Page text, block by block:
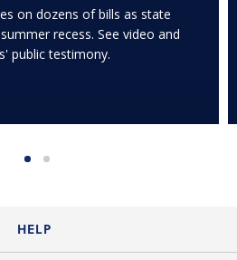
on dozens of bills as state
recess. See video and
public testimony.
HELP